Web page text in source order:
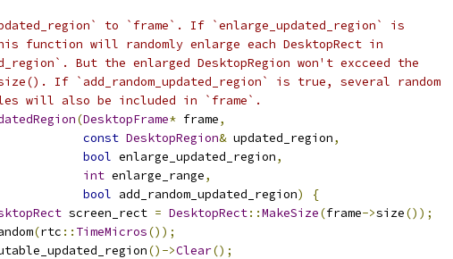
to `frame`. If `enlarge_updated_region` is
function will randomly enlarge each DesktopRect in
But the enlarged DesktopRegion won't excceed the
If `add_random_updated_region` is true, several random
will also be included in `frame`.
(DesktopFrame* frame,
const DesktopRegion& updated_region,
bool enlarge_updated_region,
int enlarge_range,
bool add_random_updated_region)
{
screen_rect = DesktopRect::MakeSize(frame->size());
(rtc :: TimeMicros());
()->Clear();